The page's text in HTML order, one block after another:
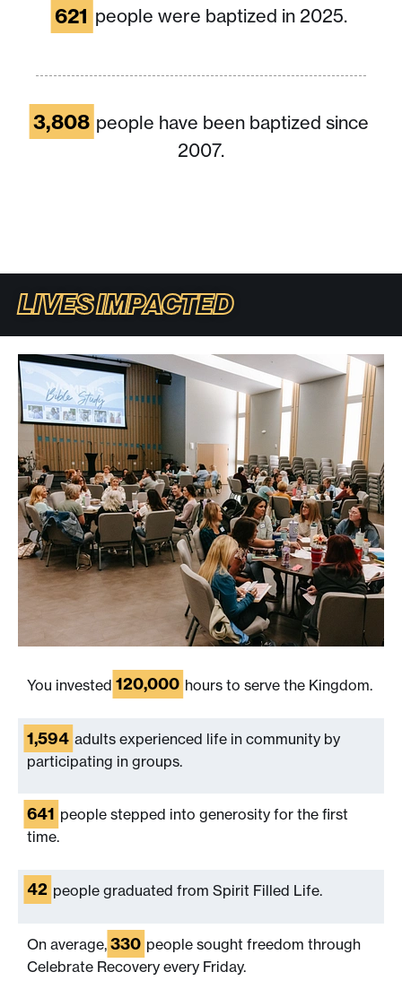
621 people were baptized in 2025.
3,808 people have been baptized since
2007.
LIVES IMPACTED
You invested 120,000 hours to serve the Kingdom.
1,594 adults experienced life in community by
participating in groups.
641 people stepped into generosity for the first
time.
42 people graduated from Spirit Filled Life.
On average, 330 people sought freedom through
Celebrate Recovery every Friday.